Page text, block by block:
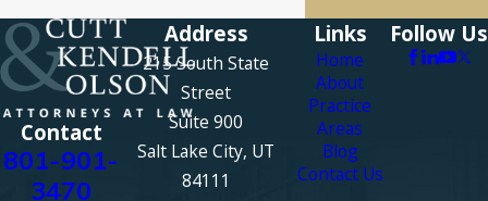
Contact
801-901-
3470
Address
215 South State
Street
Suite 900
Salt Lake City, UT
84111
Links
Home
About
Practice
Areas
Blog
Contact Us
Follow Us